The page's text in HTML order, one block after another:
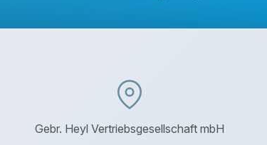
Gebr. Heyl Vertriebsgesellschaft mbH